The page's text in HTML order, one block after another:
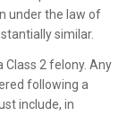
under the law of
similar.
2 felony. Any
following a
include, in